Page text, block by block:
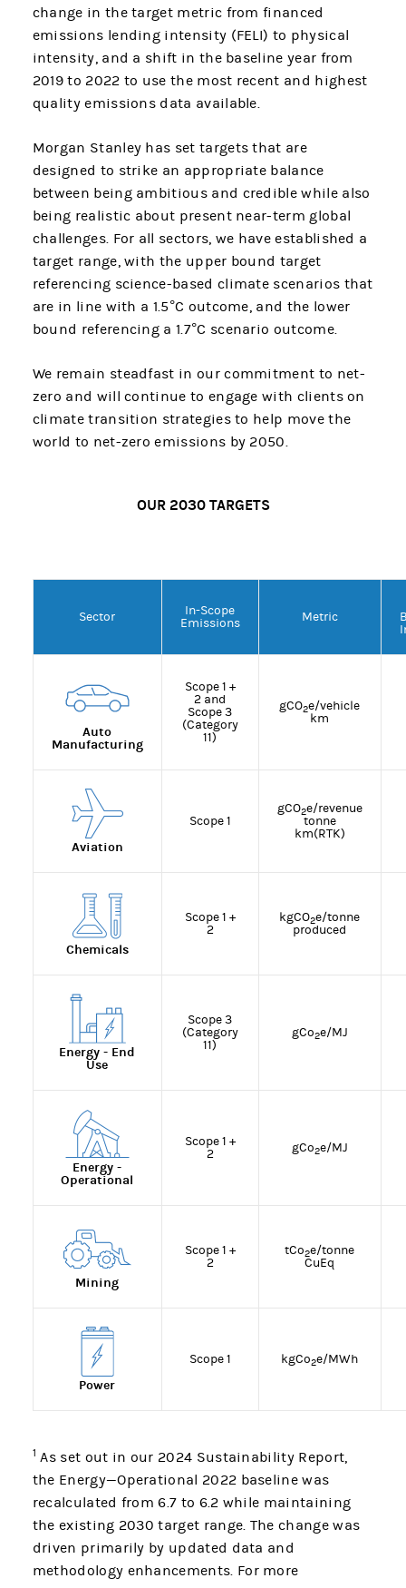
change in the target metric from financed
emissions lending intensity (FELI) to physical
intensity, and a shift in the baseline year from
2019 to 2022 to use the most recent and highest
quality emissions data available.
Morgan Stanley has set targets that are
designed to strike an appropriate balance
between being ambitious and credible while also
being realistic about present near-term global
challenges. For all sectors, we have established a
target range, with the upper bound target
referencing science-based climate scenarios that
are in line with a 1.5°C outcome, and the lower
bound referencing a 1.7°C scenario outcome.
We remain steadfast in our commitment to net-
zero and will continue to engage with clients on
climate transition strategies to help move the
world to net-zero emissions by 2050.
OUR 2030 TARGETS
Sector
In-Scope
Emissions
Metric
Auto
Manufacturing
Scope 1 +
2 and
Scope 3
(Category
11)
gCO2e/vehicle
km
Aviation
Scope 1
gCO2e/revenue
tonne
km(RTK)
Chemicals
Scope 1 +
2
kgCO2e/tonne
produced
Energy - End
Use
Scope 3
(Category
11)
gCo2e/MJ
Energy -
Operational
Scope 1 +
2
gCo2e/MJ
Mining
Scope 1 +
2
tCo2e/tonne
CuEq
Power
Scope 1 kgCo2e/MWh
1 As set out in our 2024 Sustainability Report,
the Energy—Operational 2022 baseline was
recalculated from 6.7 to 6.2 while maintaining
the existing 2030 target range. The change was
driven primarily by updated data and
methodology enhancements. For more